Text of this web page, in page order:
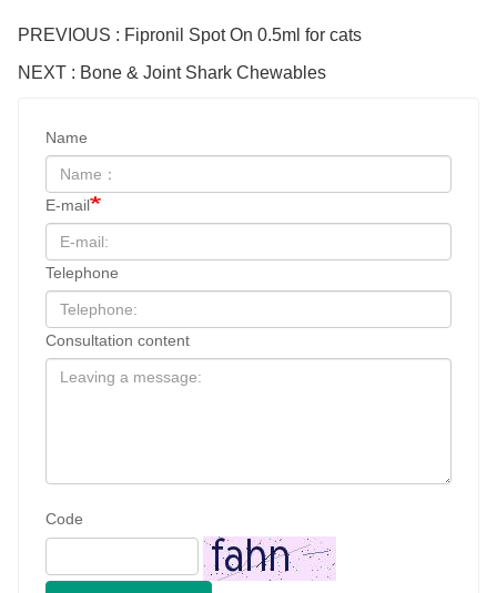
PREVIOUS : Fipronil Spot On 0.5ml for cats
NEXT : Bone & Joint Shark Chewables
Name
E-mail
Telephone
Consultation content
Code